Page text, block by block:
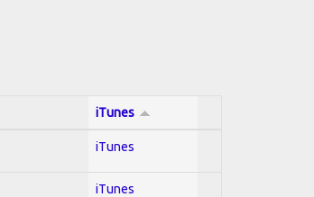
iTunes
iTunes
iTunes